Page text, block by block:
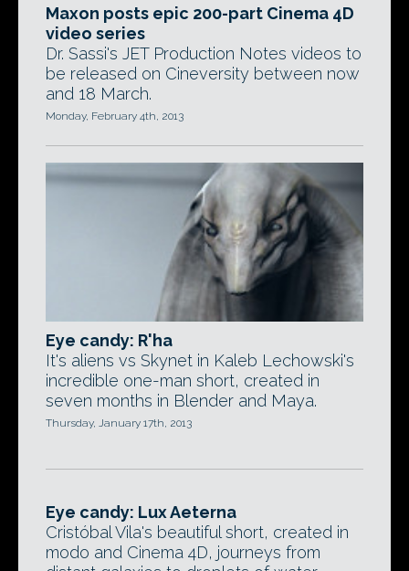
Maxon posts epic 200-part Cinema 4D
video series
Dr. Sassi's JET Production Notes videos to
be released on Cineversity between now
and 18 March.
Monday, February 4th, 2013
Eye candy: R'ha
It's aliens vs Skynet in Kaleb Lechowski's
incredible one-man short, created in
seven months in Blender and Maya.
Thursday, January 17th, 2013
Eye candy: Lux Aeterna
Cristóbal Vila's beautiful short, created in
modo and Cinema 4D, journeys from